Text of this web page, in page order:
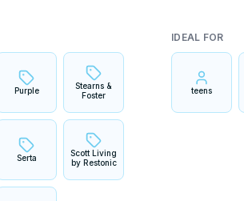
Purple
Stearns &
Foster
Serta
Scott Living
by Restonic
IDEAL FOR
teens